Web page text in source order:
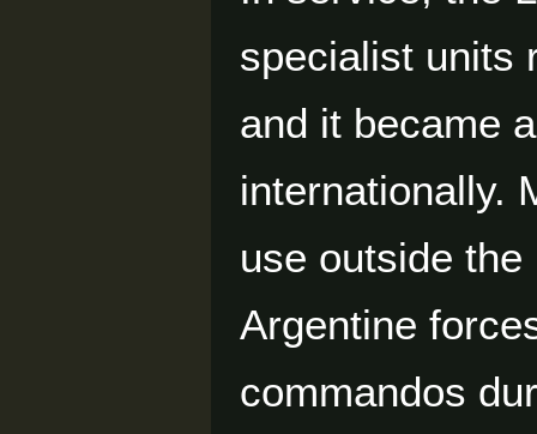
specialist units
and it became
internationally.
use outside
Argentine
commandos